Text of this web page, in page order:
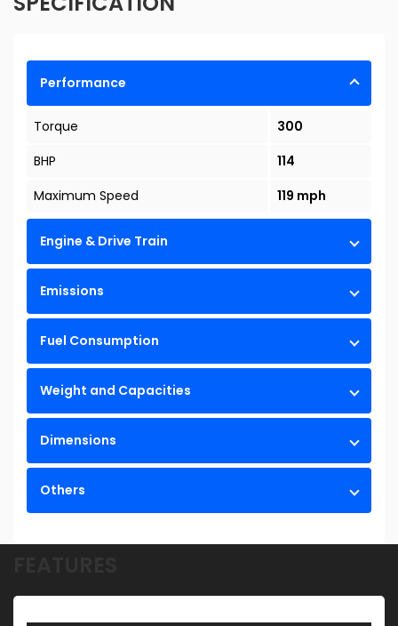
Performance
Torque
300
BHP
114
Maximum Speed
119 mph
Engine & Drive Train
Emissions
Fuel Consumption
Weight and Capacities
Dimensions
Others